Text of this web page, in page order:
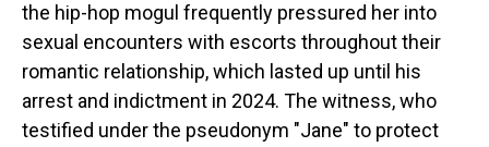
the hip-hop mogul frequently pressured her into
sexual encounters with escorts throughout their
romantic relationship, which lasted up until his
arrest and indictment in 2024. The witness, who
testified under the pseudonym "Jane" to protect